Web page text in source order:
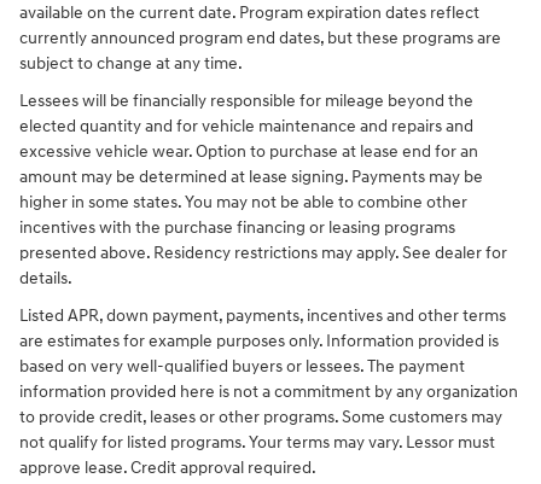
available on the current date. Program expiration dates reflect
currently announced program end dates, but these programs are
subject to change at any time.
Lessees will be financially responsible for mileage beyond the
elected quantity and for vehicle maintenance and repairs and
excessive vehicle wear. Option to purchase at lease end for an
amount may be determined at lease signing. Payments may be
higher in some states. You may not be able to combine other
incentives with the purchase financing or leasing programs
presented above. Residency restrictions may apply. See dealer for
details.
Listed APR, down payment, payments, incentives and other terms
are estimates for example purposes only. Information provided is
based on very well-qualified buyers or lessees. The payment
information provided here is not a commitment by any organization
to provide credit, leases or other programs. Some customers may
not qualify for listed programs. Your terms may vary. Lessor must
approve lease. Credit approval required.